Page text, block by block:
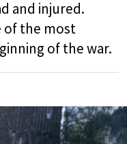
and injured.
of the most
of the war.